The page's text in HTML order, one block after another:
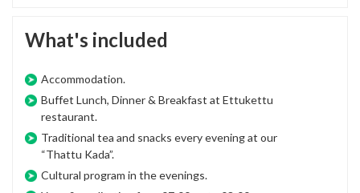
What's included
Accommodation.
Buffet Lunch, Dinner & Breakfast at Ettukettu
restaurant.
Traditional tea and snacks every evening at our
“Thattu Kada”.
Cultural program in the evenings.